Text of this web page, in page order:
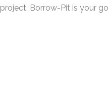
project, Borrow-Pit is your